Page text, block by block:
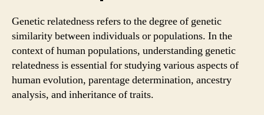
Genetic relatedness refers to the degree of genetic
similarity between individuals or populations. In the
context of human populations, understanding genetic
relatedness is essential for studying various aspects of
human evolution, parentage determination, ancestry
analysis, and inheritance of traits.